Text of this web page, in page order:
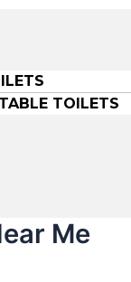
TOILETS
Me